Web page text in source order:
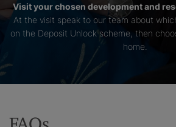
Visit your chosen development and
At the visit speak to our team about
on the Deposit Unlock scheme, then
home.
FAQs